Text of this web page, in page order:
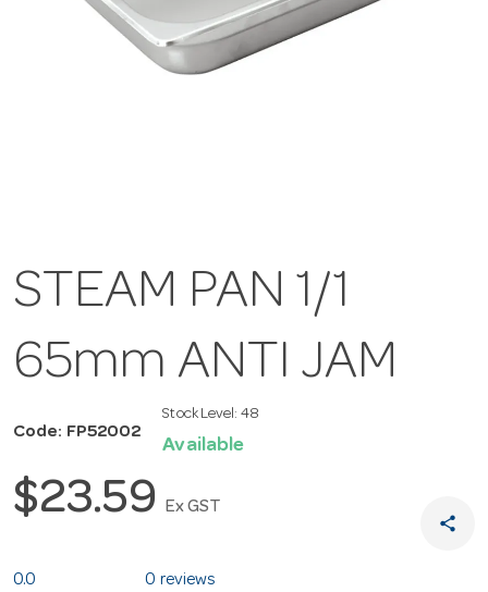
STEAM PAN 1/1
65mm ANTI JAM
Code: FP52002
Stock Level: 48
Available
$23.59 Ex GST
share
0.0 0 reviews